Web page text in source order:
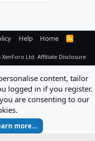
Help Home
R
XenForo Ltd. Affiliate Disclosure
content, tailor
logged in if you register.
are consenting to our
more…